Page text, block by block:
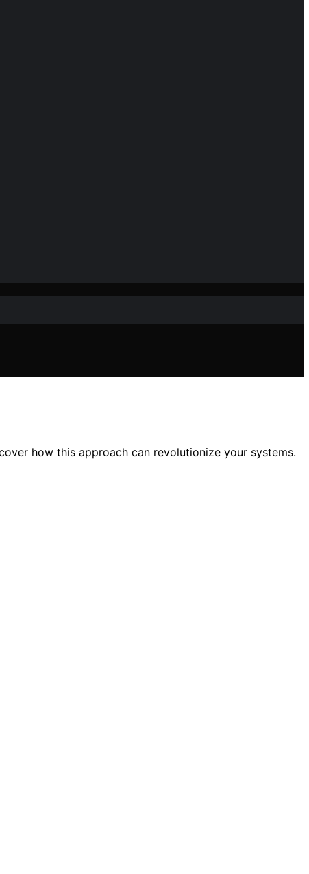
how this approach can revolutionize your systems.